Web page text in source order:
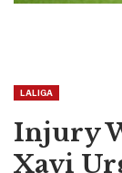
LALIGA
Injury
Xavi